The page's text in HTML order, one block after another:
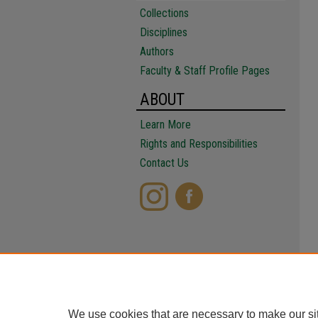
Collections
Disciplines
Authors
Faculty & Staff Profile Pages
ABOUT
Learn More
Rights and Responsibilities
Contact Us
We use cookies that are necessary to make our